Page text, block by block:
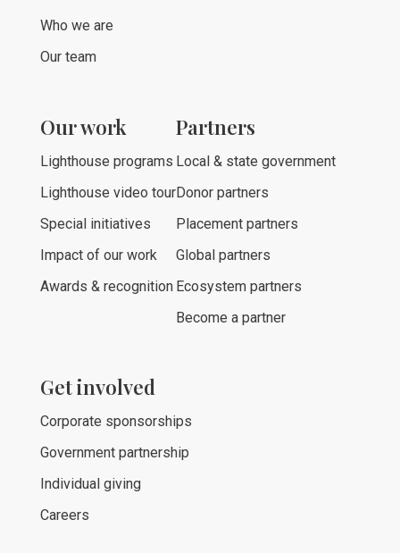
Who we are
Our team
Our work
Lighthouse programs
Lighthouse video tour
Special initiatives
Impact of our work
Awards & recognition
Partners
Local & state government
Donor partners
Placement partners
Global partners
Ecosystem partners
Become a partner
Get involved
Corporate sponsorships
Government partnership
Individual giving
Careers